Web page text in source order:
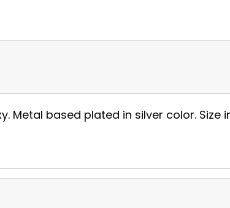
Metal based plated in silver color. Size